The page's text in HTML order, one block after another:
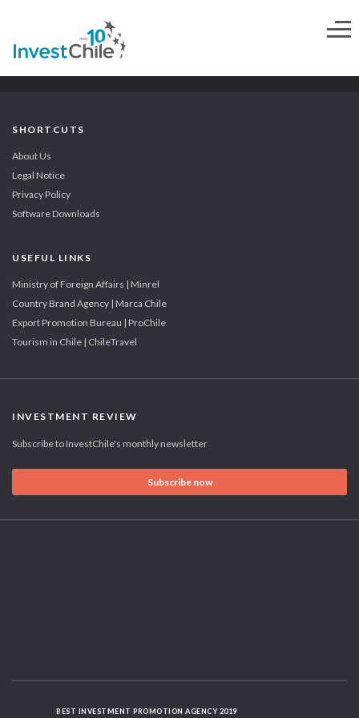
SHORTCUTS
About Us
Legal Notice
Privacy Policy
Software Downloads
USEFUL LINKS
Ministry of Foreign Affairs | Minrel
Country Brand Agency | Marca Chile
Export Promotion Bureau | ProChile
Tourism in Chile | ChileTravel
INVESTMENT REVIEW
Subscribe to InvestChile's monthly newsletter
Subscribe now
BEST INVESTMENT PROMOTION AGENCY 2019